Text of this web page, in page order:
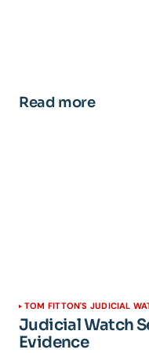
Read more
TOM FITTON'S JUDICIAL
Judicial Watch
Evidence